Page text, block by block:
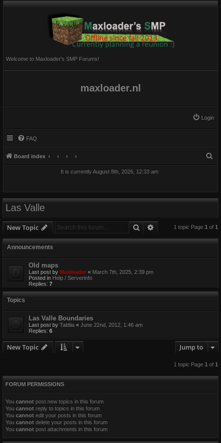
Welcome to Maxloader's SMP Forums!
maxloader.nl
Login
FAQ
Board index
It is currently August 8th, 2026, 12:33 am
Las Valle
New Topic Search Advanced search
1 topic Page 1 of 1
Announcements
Old maps
Last post by Maxloader « March 7th, 2025, 2:39 pm
Posted in Help / Serverinfo
Replies: 7
Topics
Las Valle Boundaries
Last post by Taldiia « June 22nd, 2012, 1:46 am
Replies: 6
New Topic Jump to
1 topic Page 1of 1
FORUM PERMISSIONS
You cannot post new topics in this forum
You cannot reply to topics in this forum
You cannot edit your posts in this forum
You cannot delete your posts in this forum
You cannot post attachments in this forum